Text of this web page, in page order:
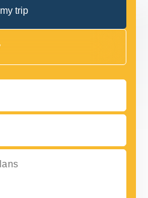
trip